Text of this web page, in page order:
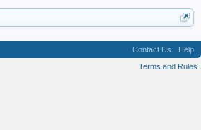
Contact Us
Help
Terms and Rules